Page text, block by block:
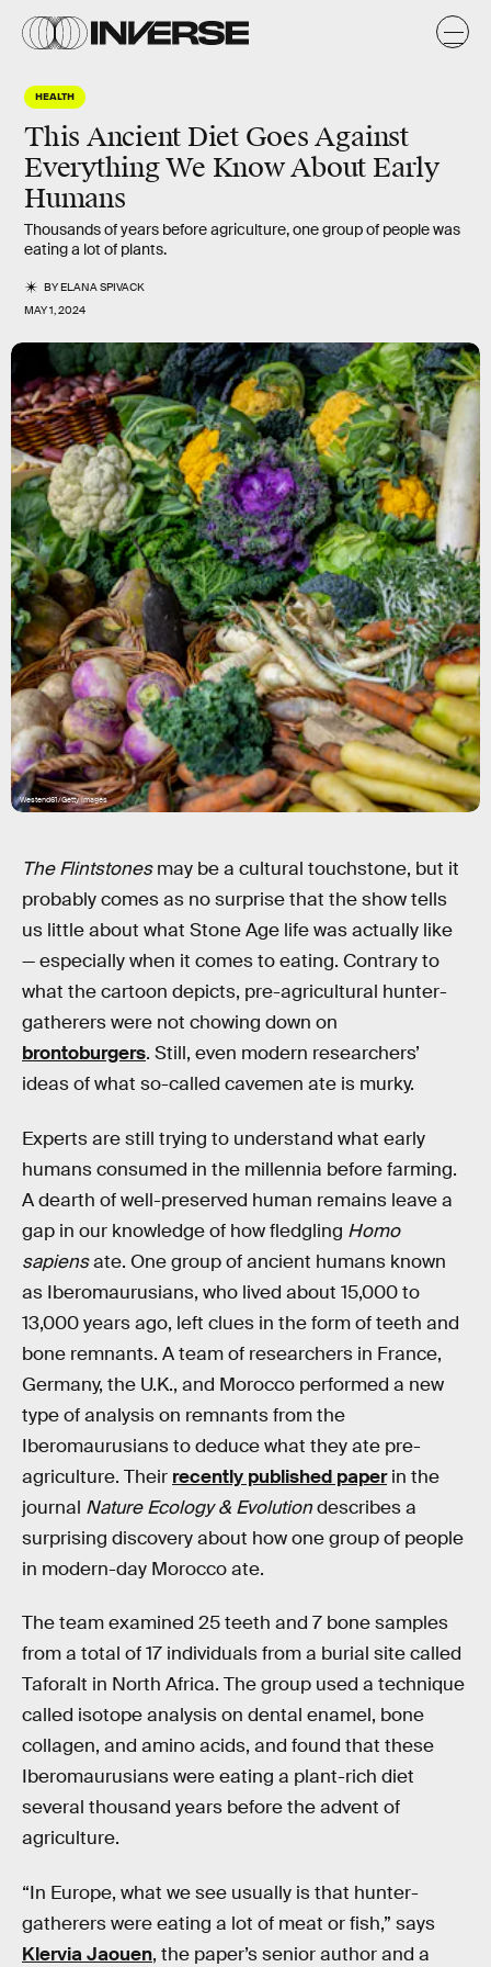
HEALTH
This Ancient Diet Goes Against
Everything We Know About Early
Humans
Thousands of years before agriculture, one group of people was
eating a lot of plants.
BYELANA SPIVACK
MAY 1, 2024
Westend61/Getty Images
The Flintstonesmay be a cultural touchstone, but it
probably comes as no surprise that the show tells
us little about what Stone Age life was actually like
— especially when it comes to eating. Contrary to
what the cartoon depicts, pre-agricultural hunter-
gatherers were not chowing down on
brontoburgers. Still, even modern researchers’
ideas of what so-called cavemen ate is murky.
Experts are still trying to understand what early
humans consumed in the millennia before farming.
A dearth of well-preserved human remains leave a
gap in our knowledge of how fledgling Homo
sapiensate. One group of ancient humans known
as Iberomaurusians, who lived about 15,000 to
13,000 years ago, left clues in the form of teeth and
bone remnants. A team of researchers in France,
Germany, the U.K., and Morocco performed a new
type of analysis on remnants from the
Iberomaurusians to deduce what they ate pre-
agriculture. Their recently published paperin the
journal Nature Ecology & Evolutiondescribes a
surprising discovery about how one group of people
in modern-day Morocco ate.
The team examined 25 teeth and 7 bone samples
from a total of 17 individuals from a burial site called
Taforalt in North Africa. The group used a technique
called isotope analysis on dental enamel, bone
collagen, and amino acids, and found that these
Iberomaurusians were eating a plant-rich diet
several thousand years before the advent of
agriculture.
“In Europe, what we see usually is that hunter-
gatherers were eating a lot of meat or fish,” says
Klervia Jaouen, the paper’s senior author and a